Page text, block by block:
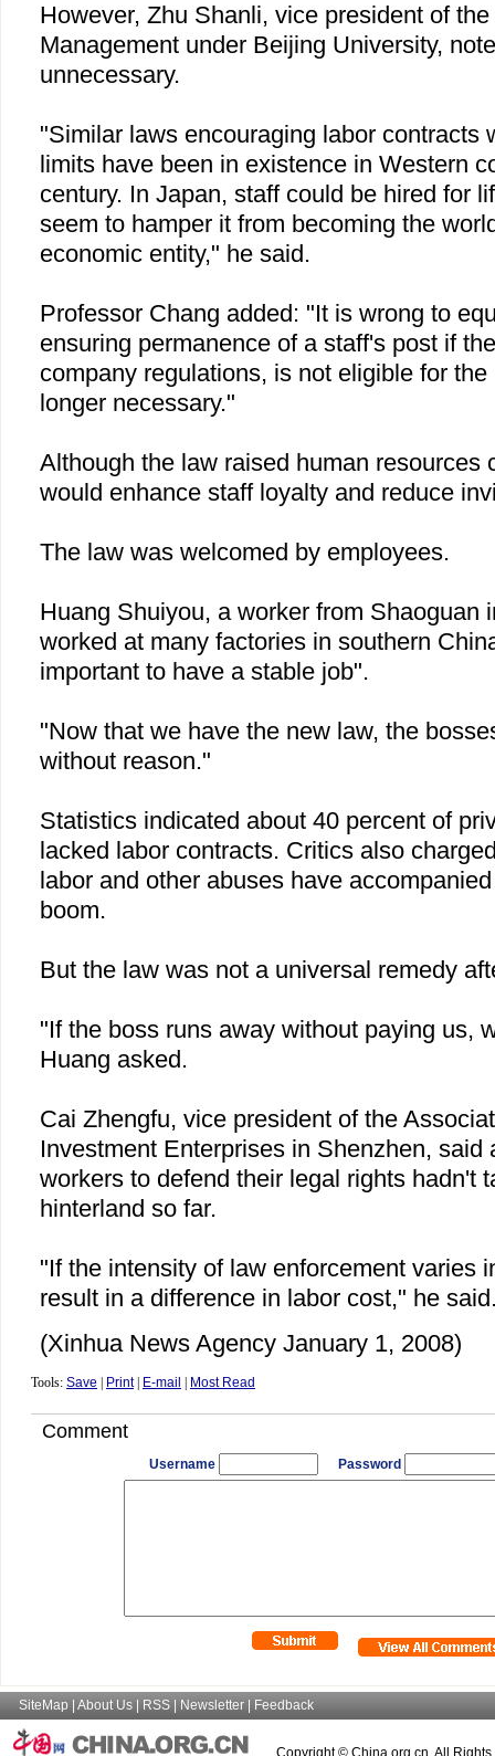
However, Zhu Shanli, vice president of
Management under Beijing University,
unnecessary.
"Similar laws encouraging labor contracts
limits have been in existence in Western
century. In Japan, staff could be hired for
seem to hamper it from becoming the
economic entity," he said.
Professor Chang added: "It is wrong to
ensuring permanence of a staff's post if
company regulations, is not eligible for
longer necessary."
Although the law raised human resources
would enhance staff loyalty and reduce
The law was welcomed by employees.
Huang Shuiyou, a worker from Shaoguan
worked at many factories in southern
important to have a stable job".
"Now that we have the new law, the
without reason."
Statistics indicated about 40 percent of
lacked labor contracts. Critics also
labor and other abuses have
boom.
But the law was not a universal remedy
"If the boss runs away without paying us,
Huang asked.
Cai Zhengfu, vice president of the
Investment Enterprises in Shenzhen, said
workers to defend their legal rights hadn't
hinterland so far.
"If the intensity of law enforcement varies
result in a difference in labor cost," he
(Xinhua News Agency January 1, 2008)
Tools: Save Print| E-mail Most Read
Comment
Username Password
SiteMap About Us RSS Newsletter Feedback
Copyright © China.org.cn. All